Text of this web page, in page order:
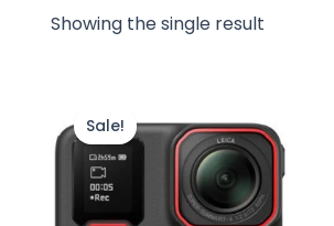
Showing the single result
Sale!
was:
₨ 125,000.
is:
₨ 109,000.